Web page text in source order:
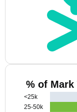
% of Mark
<25k
25-50k